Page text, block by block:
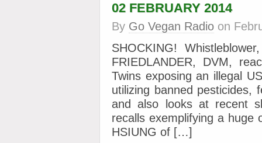
02 FEBRUARY 2014
By Go Vegan Radio on
SHOCKING!
FRIEDLANDER, DVM,
Twins exposing an illegal
utilizing banned pesticides,
and also looks at recent
recalls exemplifying a huge
HSIUNG of […]